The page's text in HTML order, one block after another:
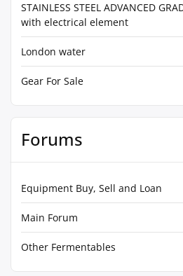
STAINLESS STEEL ADVANCED
with electrical element
London water
Gear For Sale
Forums
Equipment Buy, Sell and Loan
Main Forum
Other Fermentables